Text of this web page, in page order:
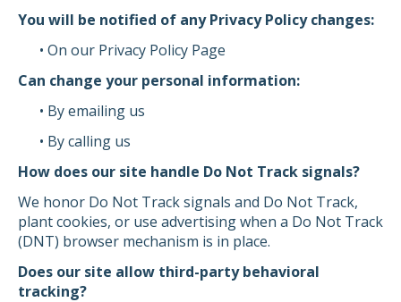
You will be notified of any Privacy Policy changes:
• On our Privacy Policy Page
Can change your personal information:
• By emailing us
• By calling us
How does our site handle Do Not Track signals?
We honor Do Not Track signals and Do Not Track,
plant cookies, or use advertising when a Do Not Track
(DNT) browser mechanism is in place.
Does our site allow third-party behavioral
tracking?